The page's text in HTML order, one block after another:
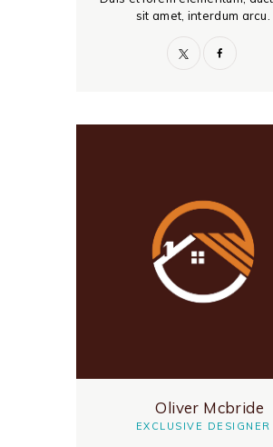
sit amet, interdum arcu.
Oliver Mcbride
EXCLUSIVE DESIGNER